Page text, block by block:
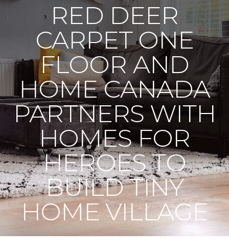
RED DEER
CARPET ONE
FLOOR AND
HOME CANADA
PARTNERS WITH
HOMES FOR
HEROES TO
BUILD TINY
HOME VILLAGE